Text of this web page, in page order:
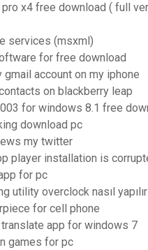
x4 free download ( full
services (msxml)
for free download
gmail account on my iphone
on blackberry leap
for windows 8.1 free
download pc
my twitter
player installation is
for pc
utility overclock nasıl yapılır
for cell phone
app for windows 7
games for pc